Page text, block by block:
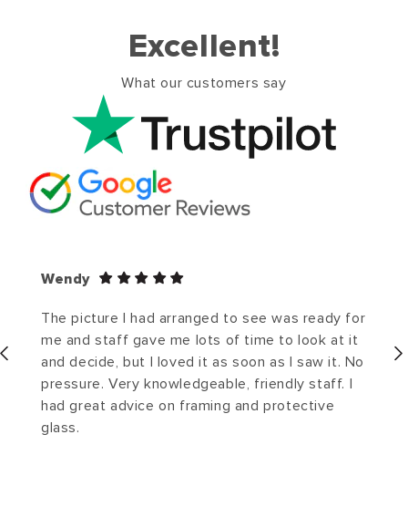
Excellent!
What our customers say
Wendy
The picture I had arranged to see was ready for
me and staff gave me lots of time to look at it
and decide, but I loved it as soon as I saw it. No
pressure. Very knowledgeable, friendly staff. I
had great advice on framing and protective
glass.